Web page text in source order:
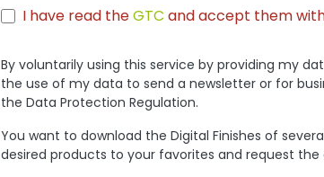
I have read theGTC and accept them
By voluntarily using this service by providing my
the use of my data to send a newsletter or for
the Data Protection Regulation.
You want to download the Digital Finishes of
desired products to your favorites and request